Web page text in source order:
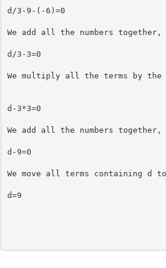
d/3-9-(-6)=0
We add all the numbers
d/3-3=0
We multiply all the terms by the
d-3*3=0
We add all the numbers
d-9=0
We move all terms containing
d=9